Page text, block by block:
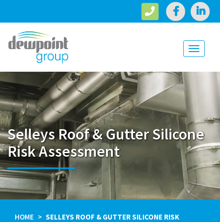
Toggle
Selleys Roof & Gutter Silicone
Risk Assessment
HOME
SELLEYS ROOF & GUTTER SILICONE RISK